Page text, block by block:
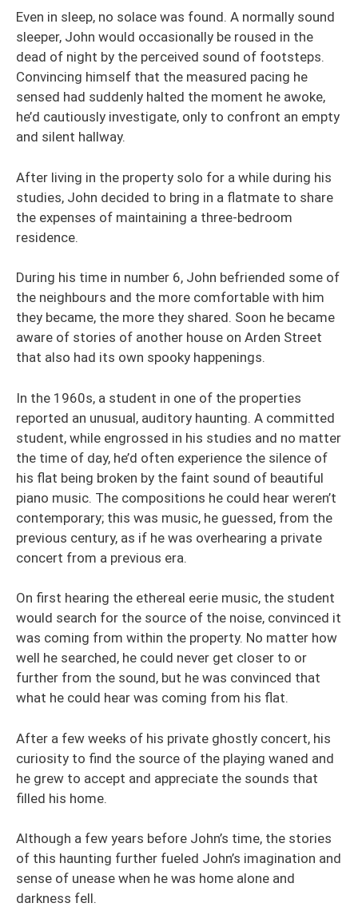
Even in sleep, no solace was found. A normally sound
sleeper, John would occasionally be roused in the
dead of night by the perceived sound of footsteps.
Convincing himself that the measured pacing he
sensed had suddenly halted the moment he awoke,
he’d cautiously investigate, only to confront an empty
and silent hallway.
After living in the property solo for a while during his
studies, John decided to bring in a flatmate to share
the expenses of maintaining a three-bedroom
residence.
During his time in number 6, John befriended some of
the neighbours and the more comfortable with him
they became, the more they shared. Soon he became
aware of stories of another house on Arden Street
that also had its own spooky happenings.
In the 1960s, a student in one of the properties
reported an unusual, auditory haunting. A committed
student, while engrossed in his studies and no matter
the time of day, he’d often experience the silence of
his flat being broken by the faint sound of beautiful
piano music. The compositions he could hear weren’t
contemporary; this was music, he guessed, from the
previous century, as if he was overhearing a private
concert from a previous era.
On first hearing the ethereal eerie music, the student
would search for the source of the noise, convinced it
was coming from within the property. No matter how
well he searched, he could never get closer to or
further from the sound, but he was convinced that
what he could hear was coming from his flat.
After a few weeks of his private ghostly concert, his
curiosity to find the source of the playing waned and
he grew to accept and appreciate the sounds that
filled his home.
Although a few years before John’s time, the stories
of this haunting further fueled John’s imagination and
sense of unease when he was home alone and
darkness fell.